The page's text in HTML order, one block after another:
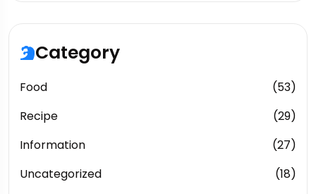
Category
Food
(53)
Recipe
(29)
Information
(27)
Uncategorized
(18)